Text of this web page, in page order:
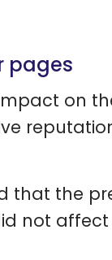
pages
on
that the
not affect